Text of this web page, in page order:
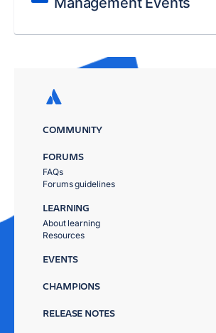
COMMUNITY
FORUMS
FAQs
Forums guidelines
LEARNING
About learning
Resources
EVENTS
CHAMPIONS
RELEASE NOTES